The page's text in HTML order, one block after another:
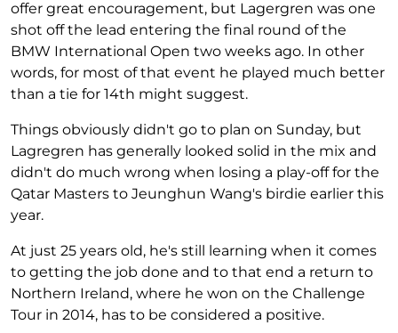
offer great encouragement, but Lagergren was one
shot off the lead entering the final round of the
BMW International Open two weeks ago. In other
words, for most of that event he played much better
than a tie for 14th might suggest.
Things obviously didn't go to plan on Sunday, but
Lagregren has generally looked solid in the mix and
didn't do much wrong when losing a play-off for the
Qatar Masters to Jeunghun Wang's birdie earlier this
year.
At just 25 years old, he's still learning when it comes
to getting the job done and to that end a return to
Northern Ireland, where he won on the Challenge
Tour in 2014, has to be considered a positive.